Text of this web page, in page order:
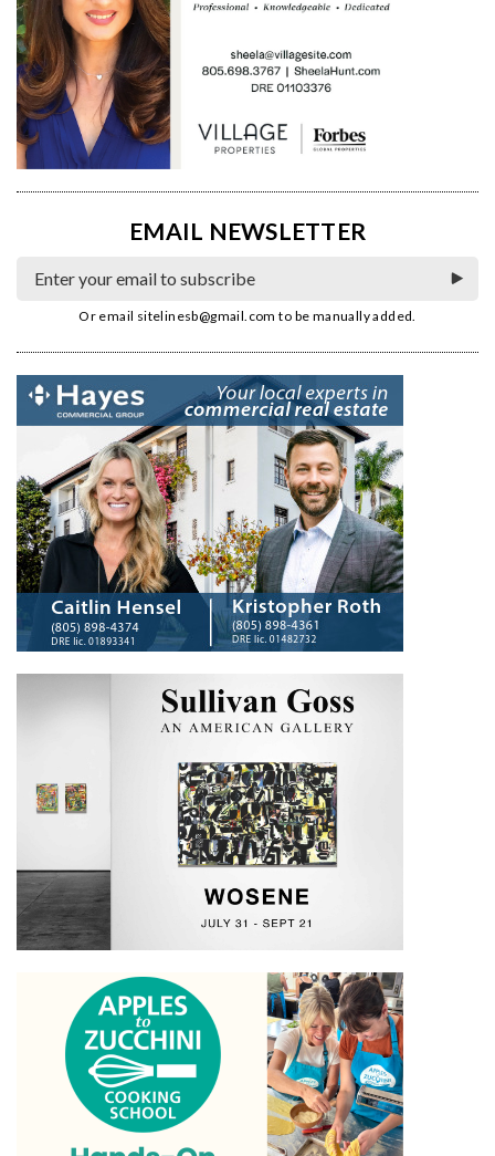
EMAIL NEWSLETTER
Or email sitelinesb@gmail.com to be manually added.